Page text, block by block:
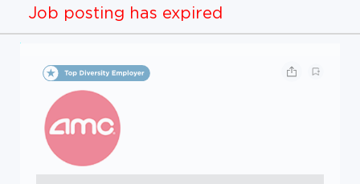
Job posting has expired